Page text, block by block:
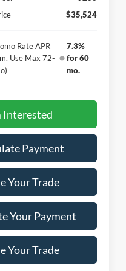
$35,524
Rate APR
Use Max 72-
7.3%
for 60
mo.
Interested
Payment
Your Trade
Your Payment
Your Trade